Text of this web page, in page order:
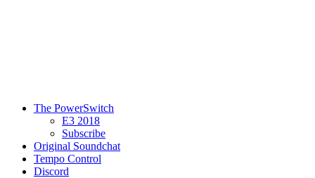
The PowerSwitch
E3 2018
Subscribe
Original Soundchat
Tempo Control
Discord